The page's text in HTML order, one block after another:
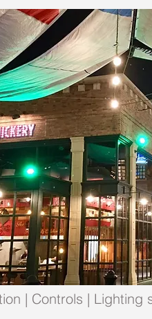
| Controls | Lighting